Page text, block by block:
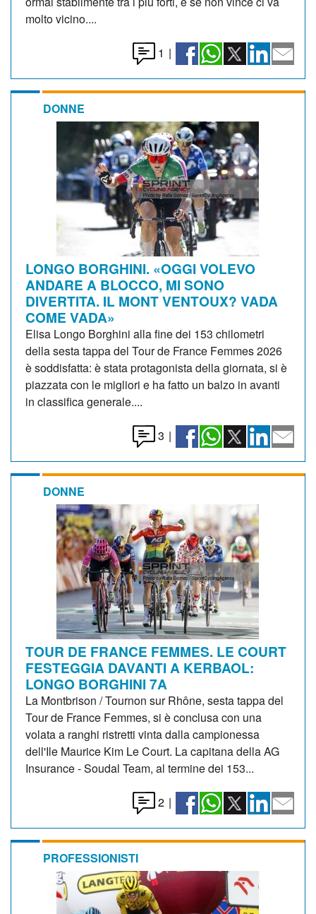
molto vicino....
1 |
DONNE
LONGO BORGHINI. «OGGI VOLEVO
ANDARE A BLOCCO, MI SONO
DIVERTITA. IL MONT VENTOUX? VADA
COME VADA»
Elisa Longo Borghini alla fine dei 153 chilometri
della sesta tappa del Tour de France Femmes 2026
è soddisfatta: è stata protagonista della giornata, si è
piazzata con le migliori e ha fatto un balzo in avanti
in classifica generale....
3 |
DONNE
TOUR DE FRANCE FEMMES. LE COURT
FESTEGGIA DAVANTI A KERBAOL:
LONGO BORGHINI 7A
La Montbrison / Tournon sur Rhône, sesta tappa del
Tour de France Femmes, si è conclusa con una
volata a ranghi ristretti vinta dalla campionessa
dell'Ile Maurice Kim Le Court. La capitana della AG
Insurance - Soudal Team, al termine dei 153...
2 |
PROFESSIONISTI